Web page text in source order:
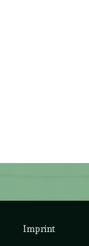
Imprint